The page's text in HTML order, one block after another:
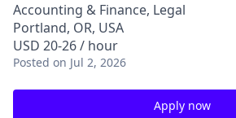
Accounting & Finance, Legal
Portland, OR, USA
USD 20-26 / hour
Posted on Jul 2, 2026
Apply now